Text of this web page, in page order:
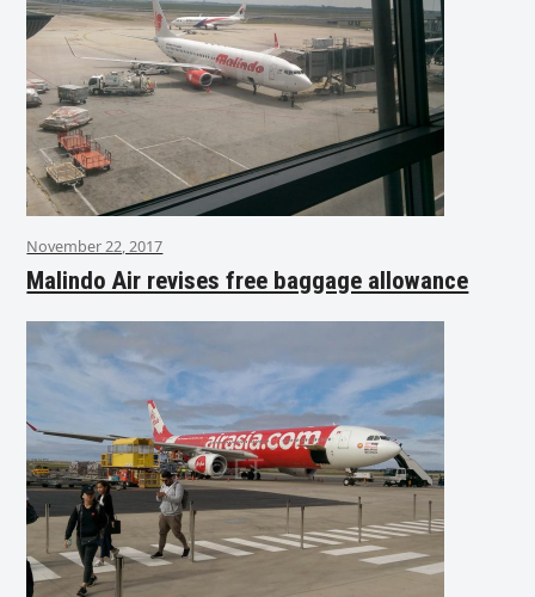
November 22, 2017
Malindo Air revises free baggage allowance